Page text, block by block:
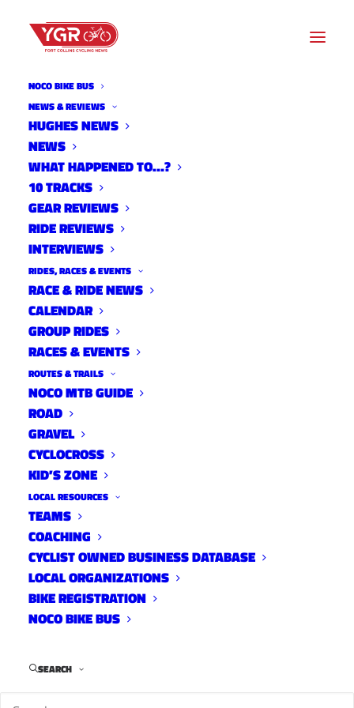
NOCO BIKE BUS
NEWS & REVIEWS
HUGHES NEWS
NEWS
WHAT HAPPENED TO…?
10 TRACKS
GEAR REVIEWS
RIDE REVIEWS
INTERVIEWS
RIDES, RACES & EVENTS
RACE & RIDE NEWS
CALENDAR
GROUP RIDES
RACES & EVENTS
ROUTES & TRAILS
NOCO MTB GUIDE
ROAD
GRAVEL
CYCLOCROSS
KID’S ZONE
LOCAL RESOURCES
TEAMS
COACHING
CYCLIST OWNED BUSINESS DATABASE
LOCAL ORGANIZATIONS
BIKE REGISTRATION
NOCO BIKE BUS
SEARCH
GRUBBY WORLDS
Distance:
Elevation Gain:
Climb Rate: 350ft per 10miles.
Ride Time at 17mph:
Strava Info and GPX